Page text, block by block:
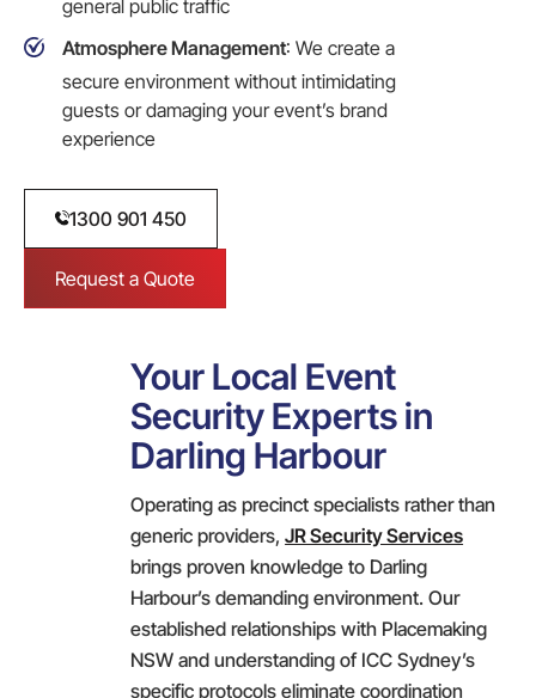
general public traffic
Atmosphere Management: We create a
secure environment without intimidating
guests or damaging your event’s brand
experience
1300 901 450
Request a Quote
Your Local Event
Security Experts in
Darling Harbour
Operating as precinct specialists rather than
generic providers,JR Security Services
brings proven knowledge to Darling
Harbour’s demanding environment. Our
established relationships with Placemaking
NSW and understanding of ICC Sydney’s
specific protocols eliminate coordination